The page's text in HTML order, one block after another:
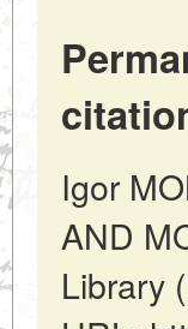
Igor
AND
Library